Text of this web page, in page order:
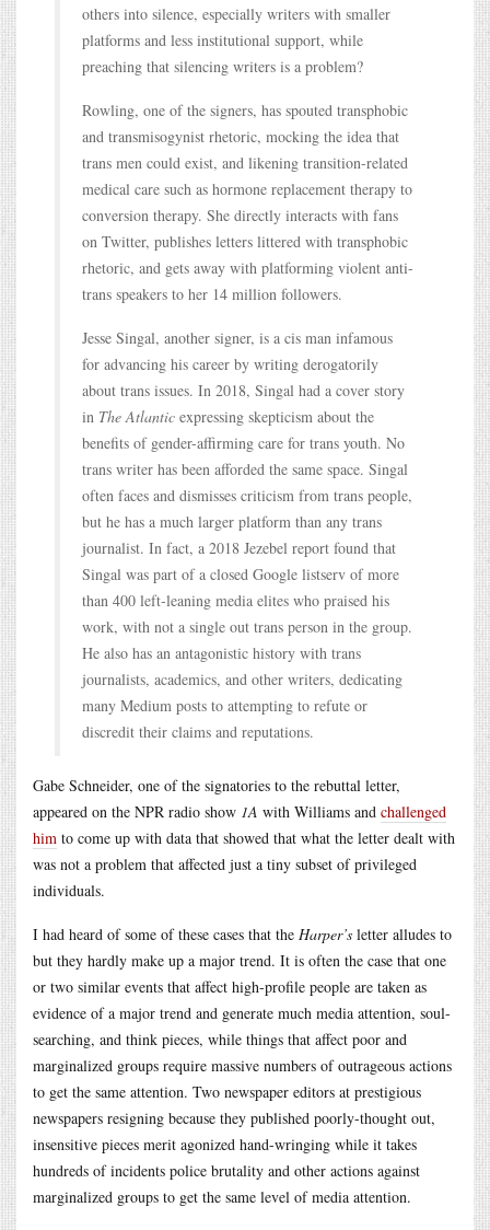
others into silence, especially writers with smaller
platforms and less institutional support, while
preaching that silencing writers is a problem?
Rowling, one of the signers, has spouted transphobic
and transmisogynist rhetoric, mocking the idea that
trans men could exist, and likening transition-related
medical care such as hormone replacement therapy to
conversion therapy. She directly interacts with fans
on Twitter, publishes letters littered with transphobic
rhetoric, and gets away with platforming violent anti-
trans speakers to her 14 million followers.
Jesse Singal, another signer, is a cis man infamous
for advancing his career by writing derogatorily
about trans issues. In 2018, Singal had a cover story
in The Atlantic expressing skepticism about the
benefits of gender-affirming care for trans youth. No
trans writer has been afforded the same space. Singal
often faces and dismisses criticism from trans people,
but he has a much larger platform than any trans
journalist. In fact, a 2018 Jezebel report found that
Singal was part of a closed Google listserv of more
than 400 left-leaning media elites who praised his
work, with not a single out trans person in the group.
He also has an antagonistic history with trans
journalists, academics, and other writers, dedicating
many Medium posts to attempting to refute or
discredit their claims and reputations.
Gabe Schneider, one of the signatories to the rebuttal letter,
appeared on the NPR radio show 1A with Williams and challenged
him to come up with data that showed that what the letter dealt with
was not a problem that affected just a tiny subset of privileged
individuals.
I had heard of some of these cases that the Harper’s letter alludes to
but they hardly make up a major trend. It is often the case that one
or two similar events that affect high-profile people are taken as
evidence of a major trend and generate much media attention, soul-
searching, and think pieces, while things that affect poor and
marginalized groups require massive numbers of outrageous actions
to get the same attention. Two newspaper editors at prestigious
newspapers resigning because they published poorly-thought out,
insensitive pieces merit agonized hand-wringing while it takes
hundreds of incidents police brutality and other actions against
marginalized groups to get the same level of media attention.